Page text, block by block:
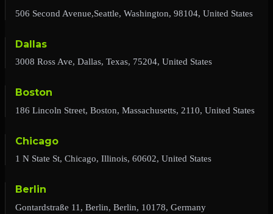
506 Second Avenue,Seattle, Washington, 98104, United States
Dallas
3008 Ross Ave, Dallas, Texas, 75204, United States
Boston
186 Lincoln Street, Boston, Massachusetts, 2110, United States
Chicago
1 N State St, Chicago, Illinois, 60602, United States
Berlin
Gontardstraße 11, Berlin, Berlin, 10178, Germany